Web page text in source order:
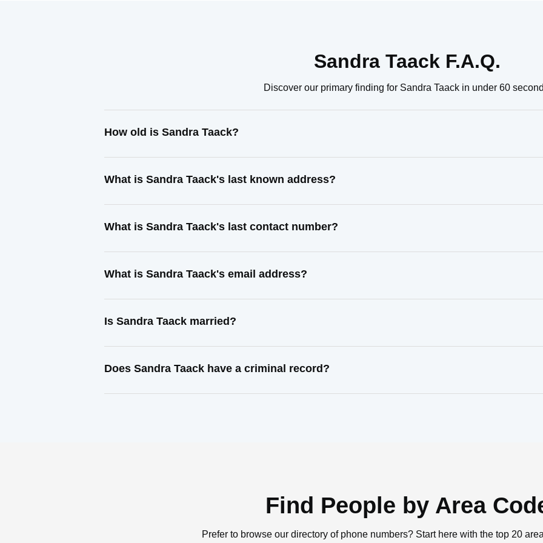
Sandra Taack F.A.Q.
Discover our primary finding for Sandra Taack in under 60
How old is Sandra Taack?
What is Sandra Taack's last known address?
What is Sandra Taack's last contact number?
What is Sandra Taack's email address?
Is Sandra Taack married?
Does Sandra Taack have a criminal record?
Find People by Area
Prefer to browse our directory of phone numbers? Start here with the top 20